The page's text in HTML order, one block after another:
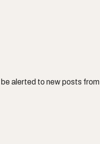
be alerted to new posts from